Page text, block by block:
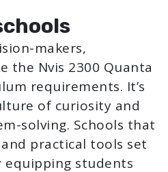
makers,
the Nvis 2300 Quanta
requirements. It’s
of curiosity and
solving. Schools that
practical tools set
equipping students